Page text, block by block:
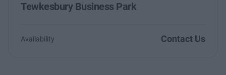
Tewkesbury Business Park
Availability Contact Us